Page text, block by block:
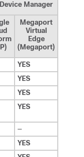
Manager
Megaport
Virtual
Edge
(Megaport)
YES
YES
YES
YES
—
YES